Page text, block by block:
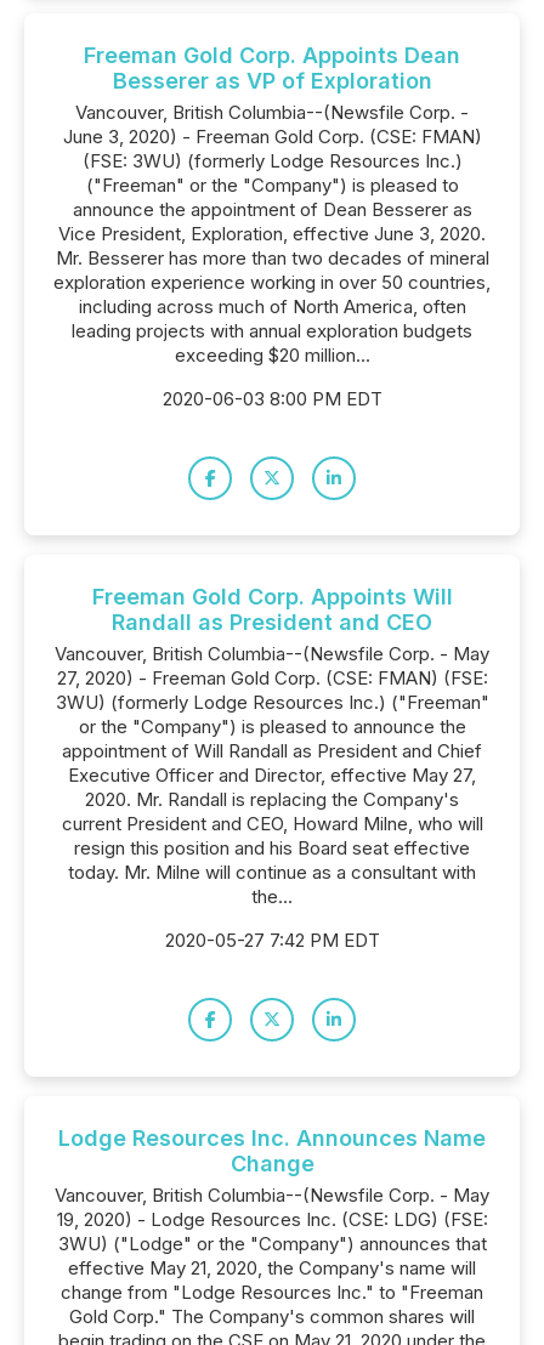
Freeman Gold Corp. Appoints Dean
Besserer as VP of Exploration
Vancouver, British Columbia--(Newsfile Corp. -
June 3, 2020) - Freeman Gold Corp. (CSE: FMAN)
(FSE: 3WU) (formerly Lodge Resources Inc.)
("Freeman" or the "Company") is pleased to
announce the appointment of Dean Besserer as
Vice President, Exploration, effective June 3, 2020.
Mr. Besserer has more than two decades of mineral
exploration experience working in over 50 countries,
including across much of North America, often
leading projects with annual exploration budgets
exceeding $20 million...
2020-06-03 8:00 PM EDT
Freeman Gold Corp. Appoints Will
Randall as President and CEO
Vancouver, British Columbia--(Newsfile Corp. - May
27, 2020) - Freeman Gold Corp. (CSE: FMAN) (FSE:
3WU) (formerly Lodge Resources Inc.) ("Freeman"
or the "Company") is pleased to announce the
appointment of Will Randall as President and Chief
Executive Officer and Director, effective May 27,
2020. Mr. Randall is replacing the Company's
current President and CEO, Howard Milne, who will
resign this position and his Board seat effective
today. Mr. Milne will continue as a consultant with
the...
2020-05-27 7:42 PM EDT
Lodge Resources Inc. Announces Name
Change
Vancouver, British Columbia--(Newsfile Corp. - May
19, 2020) - Lodge Resources Inc. (CSE: LDG) (FSE:
3WU) ("Lodge" or the "Company") announces that
effective May 21, 2020, the Company's name will
change from "Lodge Resources Inc." to "Freeman
Gold Corp." The Company's common shares will